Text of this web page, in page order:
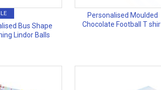
Bus Shape
Lindor Balls
Personalised Moulded
Chocolate Football T